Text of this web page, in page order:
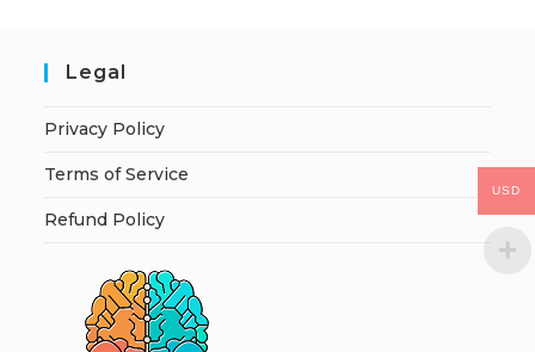
Legal
Privacy Policy
Terms of Service
Refund Policy
USD